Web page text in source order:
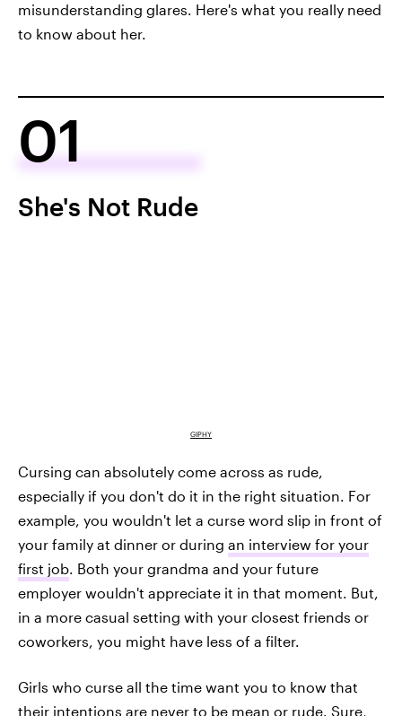
misunderstanding glares. Here's what you really need
to know about her.
01
She's Not Rude
GIPHY
Cursing can absolutely come across as rude,
especially if you don't do it in the right situation. For
example, you wouldn't let a curse word slip in front of
your family at dinner or during an interview for your
first job. Both your grandma and your future
employer wouldn't appreciate it in that moment. But,
in a more casual setting with your closest friends or
coworkers, you might have less of a filter.
Girls who curse all the time want you to know that
their intentions are never to be mean or rude. Sure,